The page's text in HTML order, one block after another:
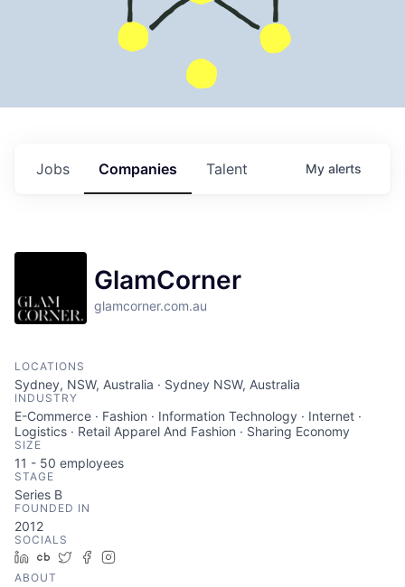
Jobs Companies Talent My alerts
GlamCorner
glamcorner.com.au
LOCATIONS
Sydney, NSW, Australia · Sydney NSW, Australia
INDUSTRY
E-Commerce · Fashion · Information Technology · Internet ·
Logistics · Retail Apparel And Fashion · Sharing Economy
SIZE
11 - 50 employees
STAGE
Series B
FOUNDED IN
2012
SOCIALS
LinkedIn
Crunchbase
TwitterFacebook
ABOUT